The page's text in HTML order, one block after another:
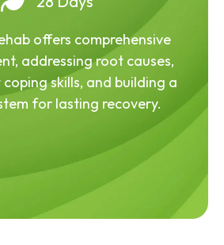
offers comprehensive
addressing root causes,
skills, and building a
for lasting recovery.